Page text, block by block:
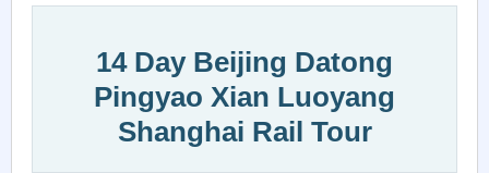
14 Day Beijing Datong
Pingyao Xian Luoyang
Shanghai Rail Tour